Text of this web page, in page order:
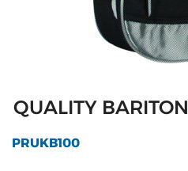
QUALITY
PRUKB100